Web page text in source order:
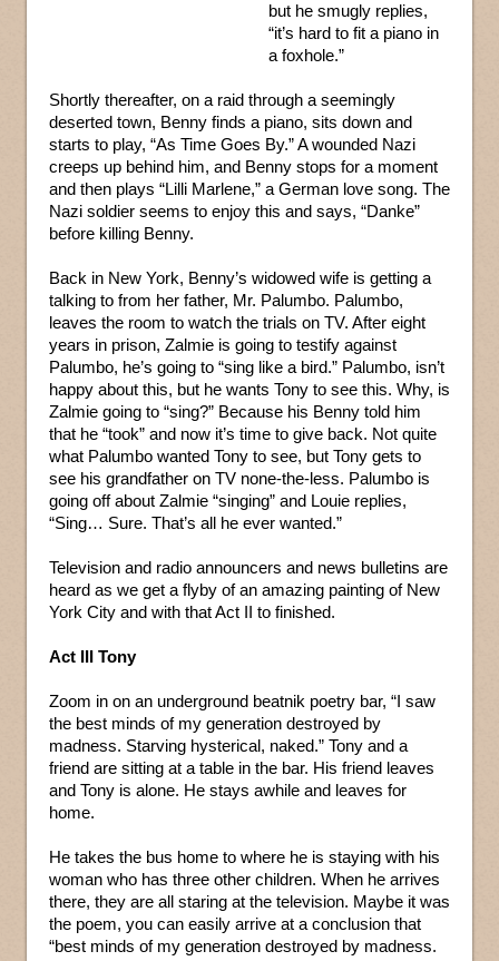
but he smugly replies,
“it’s hard to fit a piano in
a foxhole.”
Shortly thereafter, on a raid through a seemingly
deserted town, Benny finds a piano, sits down and
starts to play, “As Time Goes By.” A wounded Nazi
creeps up behind him, and Benny stops for a moment
and then plays “Lilli Marlene,” a German love song. The
Nazi soldier seems to enjoy this and says, “Danke”
before killing Benny.
Back in New York, Benny’s widowed wife is getting a
talking to from her father, Mr. Palumbo. Palumbo,
leaves the room to watch the trials on TV. After eight
years in prison, Zalmie is going to testify against
Palumbo, he’s going to “sing like a bird.” Palumbo, isn’t
happy about this, but he wants Tony to see this. Why, is
Zalmie going to “sing?” Because his Benny told him
that he “took” and now it’s time to give back. Not quite
what Palumbo wanted Tony to see, but Tony gets to
see his grandfather on TV none-the-less. Palumbo is
going off about Zalmie “singing” and Louie replies,
“Sing… Sure. That’s all he ever wanted.”
Television and radio announcers and news bulletins are
heard as we get a flyby of an amazing painting of New
York City and with that Act II to finished.
Act III Tony
Zoom in on an underground beatnik poetry bar, “I saw
the best minds of my generation destroyed by
madness. Starving hysterical, naked.” Tony and a
friend are sitting at a table in the bar. His friend leaves
and Tony is alone. He stays awhile and leaves for
home.
He takes the bus home to where he is staying with his
woman who has three other children. When he arrives
there, they are all staring at the television. Maybe it was
the poem, you can easily arrive at a conclusion that
“best minds of my generation destroyed by madness.